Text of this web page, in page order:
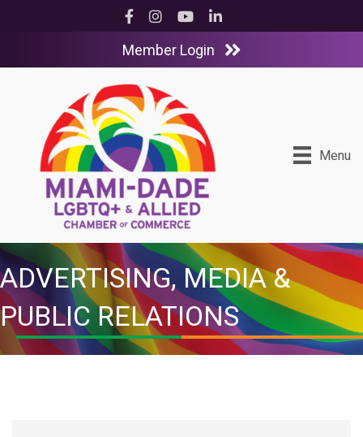
Facebook
InstagramYouTubeLinkedIn
Member Login
Menu
ADVERTISING, MEDIA &
PUBLIC RELATIONS